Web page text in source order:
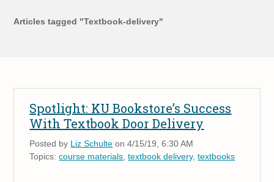
Articles tagged "Textbook-delivery"
Spotlight: KU Bookstore’s Success
With Textbook Door Delivery
Posted by Liz Schulte on 4/15/19, 6:30 AM
Topics:course materials ,textbook delivery,textbooks